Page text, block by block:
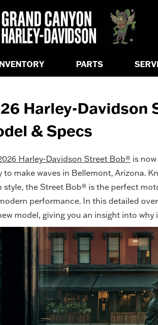
PARTS
Harley-Davidson
& Specs
Harley-Davidson Street Bob® is
to make waves in Bellemont, Arizona.
style, the Street Bob® is the perfect
performance. In this detailed
model, giving you an insight into why